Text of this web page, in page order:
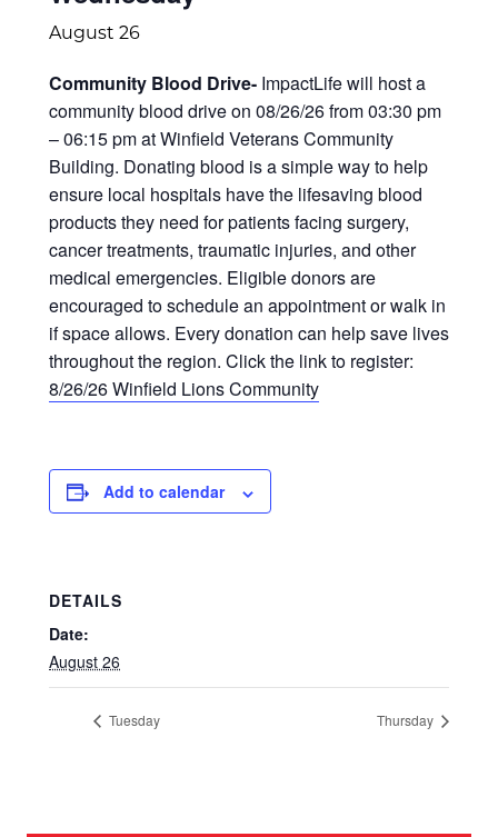
August 26
Community Blood Drive- ImpactLife will host a
community blood drive on 08/26/26 from 03:30 pm
– 06:15 pm at Winfield Veterans Community
Building. Donating blood is a simple way to help
ensure local hospitals have the lifesaving blood
products they need for patients facing surgery,
cancer treatments, traumatic injuries, and other
medical emergencies. Eligible donors are
encouraged to schedule an appointment or walk in
if space allows. Every donation can help save lives
throughout the region. Click the link to register:
8/26/26 Winfield Lions Community
Add to calendar
DETAILS
Date:
August 26
Tuesday Thursday